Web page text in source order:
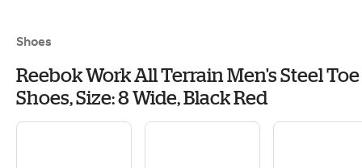
Shoes
Reebok Work All Terrain Men's Steel Toe
Shoes, Size: 8 Wide, Black Red